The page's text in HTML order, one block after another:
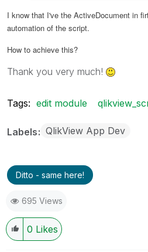
I know that I've the ActiveDocument in
automation of the script.
How to achieve this?
Thank you very much!
Tags: edit module
Labels QlikView App Dev
Ditto - same here!
695 Views
0 Likes